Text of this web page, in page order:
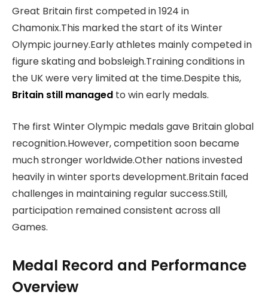
Great Britain first competed in 1924 in
Chamonix.This marked the start of its Winter
Olympic journey.Early athletes mainly competed in
figure skating and bobsleigh.Training conditions in
the UK were very limited at the time.Despite this,
Britain still managed to win early medals.
The first Winter Olympic medals gave Britain global
recognition.However, competition soon became
much stronger worldwide.Other nations invested
heavily in winter sports development.Britain faced
challenges in maintaining regular success.Still,
participation remained consistent across all
Games.
Medal Record and Performance
Overview